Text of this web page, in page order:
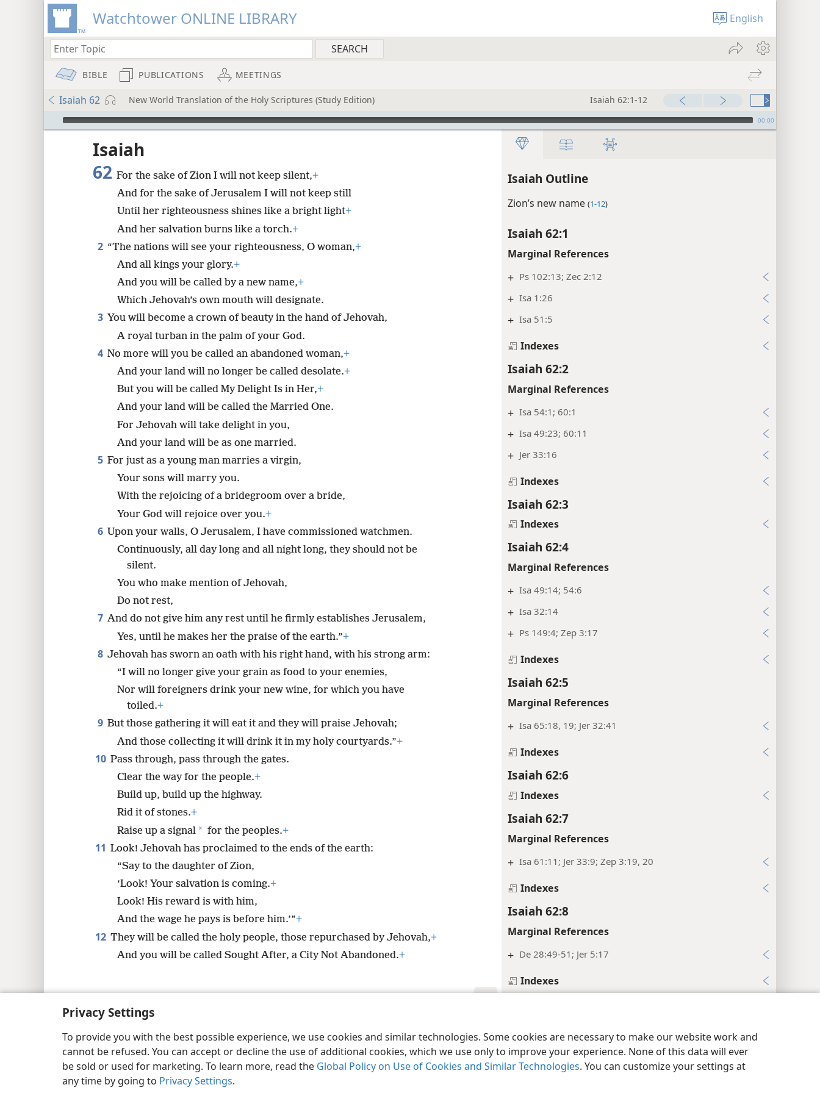
Privacy Settings
To provide you with the best possible experience, we use cookies and similar technologies. Some cookies are necessary to make our website work and
cannot be refused. You can accept or decline the use of additional cookies, which we use only to improve your experience. None of this data will ever
be sold or used for marketing. To learn more, read the Global Policy on Use of Cookies and Similar Technologies. You can customize your settings at
any time by going to Privacy Settings.
Watchtower ONLINE LIBRARY English
BIBLE PUBLICATIONS MEETINGS
Isaiah 62 New World Translation of the Holy Scriptures (Study Edition) Isaiah 62:1-12
mejs.audio-player 00:00
Isaiah Outline
Zion’s new name (1-12)
Isaiah 62:1
Marginal References
+ Ps 102:13; Zec 2:12
+ Isa 1:26
+ Isa 51:5
Indexes
Isaiah 62:2
Marginal References
+ Isa 54:1; 60:1
+ Isa 49:23; 60:11
+ Jer 33:16
Indexes
Isaiah 62:3
Indexes
Isaiah 62:4
Marginal References
+ Isa 49:14; 54:6
+ Isa 32:14
+ Ps 149:4; Zep 3:17
Indexes
Isaiah 62:5
Marginal References
+ Isa 65:18, 19; Jer 32:41
Indexes
Isaiah 62:6
Indexes
Isaiah 62:7
Marginal References
+ Isa 61:11; Jer 33:9; Zep 3:19, 20
Indexes
Isaiah 62:8
Marginal References
+ De 28:49-51; Jer 5:17
Indexes
+ De 14:23; Isa 65:21, 22
Indexes
Isaiah
62 For the sake of Zion I will not keep silent,+
And for the sake of Jerusalem I will not keep still
Until her righteousness shines like a bright light+
And her salvation burns like a torch.+
2 “The nations will see your righteousness, O woman,+
And all kings your glory.+
And you will be called by a new name,+
Which Jehovah’s own mouth will designate.
3 You will become a crown of beauty in the hand of Jehovah,
A royal turban in the palm of your God.
4 No more will you be called an abandoned woman,+
And your land will no longer be called desolate.+
But you will be called My Delight Is in Her,+
And your land will be called the Married One.
For Jehovah will take delight in you,
And your land will be as one married.
5 For just as a young man marries a virgin,
Your sons will marry you.
With the rejoicing of a bridegroom over a bride,
Your God will rejoice over you.+
6 Upon your walls, O Jerusalem, I have commissioned watchmen.
Continuously, all day long and all night long, they should not be
silent.
You who make mention of Jehovah,
Do not rest,
7 And do not give him any rest until he firmly establishes Jerusalem,
Yes, until he makes her the praise of the earth.”+
8 Jehovah has sworn an oath with his right hand, with his strong arm:
“I will no longer give your grain as food to your enemies,
Nor will foreigners drink your new wine, for which you have
toiled.+
9 But those gathering it will eat it and they will praise Jehovah;
And those collecting it will drink it in my holy courtyards.”+
10 Pass through, pass through the gates.
Clear the way for the people.+
Build up, build up the highway.
Rid it of stones.+
Raise up a signal * for the peoples.+
11 Look! Jehovah has proclaimed to the ends of the earth:
“Say to the daughter of Zion,
‘Look! Your salvation is coming.+
Look! His reward is with him,
And the wage he pays is before him.’”+
12 They will be called the holy people, those repurchased by Jehovah,+
And you will be called Sought After, a City Not Abandoned.+